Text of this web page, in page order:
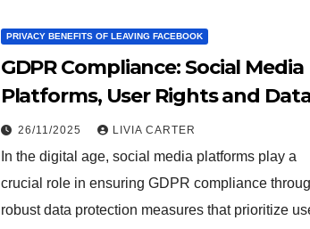
PRIVACY BENEFITS OF LEAVING FACEBOOK
GDPR Compliance: Social Media
Platforms, User Rights and
Protection
26/11/2025 LIVIA CARTER
In the digital age, social media platforms play a
crucial role in ensuring GDPR compliance
robust data protection measures that prioritize